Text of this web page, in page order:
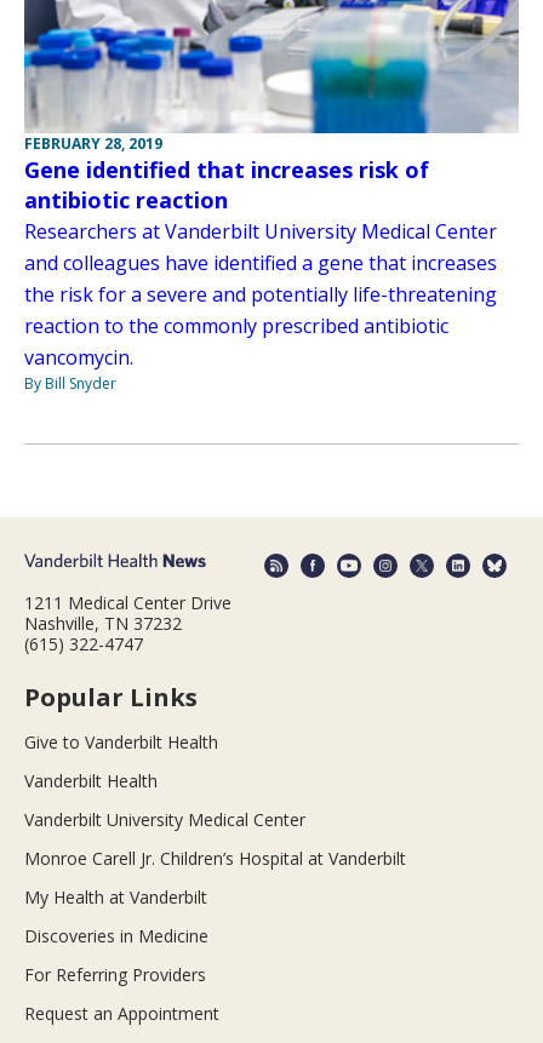
FEBRUARY 28, 2019
Gene identified that increases risk of
antibiotic reaction
Researchers at Vanderbilt University Medical Center
and colleagues have identified a gene that increases
the risk for a severe and potentially life-threatening
reaction to the commonly prescribed antibiotic
vancomycin.
By Bill Snyder
1211 Medical Center Drive
Nashville, TN 37232
(615) 322-4747
Popular Links
Give to Vanderbilt Health
Vanderbilt Health
Vanderbilt University Medical Center
Monroe Carell Jr. Children’s Hospital at Vanderbilt
My Health at Vanderbilt
Discoveries in Medicine
For Referring Providers
Request an Appointment